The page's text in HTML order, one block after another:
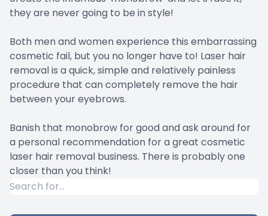
they are never going to be in style!
Both men and women experience this embarrassing
cosmetic fail, but you no longer have to! Laser hair
removal is a quick, simple and relatively painless
procedure that can completely remove the hair
between your eyebrows.
Banish that monobrow for good and ask around for
a personal recommendation for a great cosmetic
laser hair removal business. There is probably one
closer than you think!